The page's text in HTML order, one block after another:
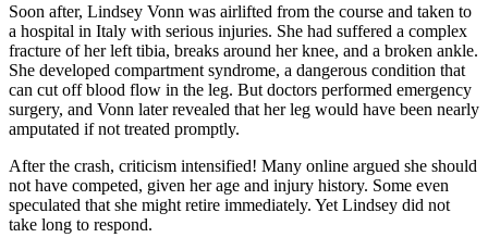
Soon after, Lindsey Vonn was airlifted from the course and taken to
a hospital in Italy with serious injuries. She had suffered a complex
fracture of her left tibia, breaks around her knee, and a broken ankle.
She developed compartment syndrome, a dangerous condition that
can cut off blood flow in the leg. But doctors performed emergency
surgery, and Vonn later revealed that her leg would have been nearly
amputated if not treated promptly.
After the crash, criticism intensified! Many online argued she should
not have competed, given her age and injury history. Some even
speculated that she might retire immediately. Yet Lindsey did not
take long to respond.